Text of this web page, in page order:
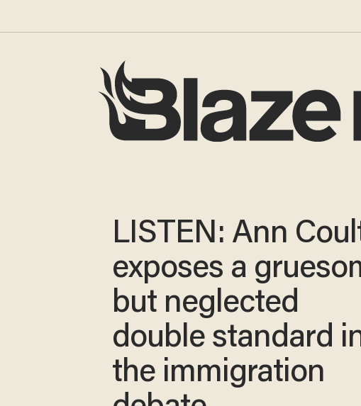
LISTEN: Ann
exposes a
but neglected
double standard
the immigration